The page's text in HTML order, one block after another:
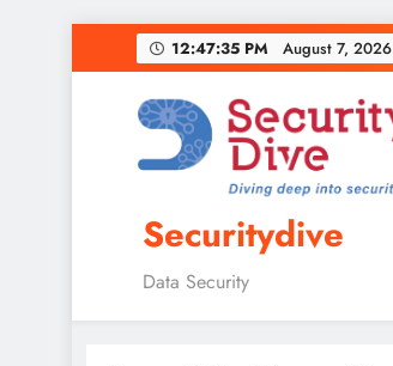
12:47:36 PM August 7, 2026
Securitydive
Data Security